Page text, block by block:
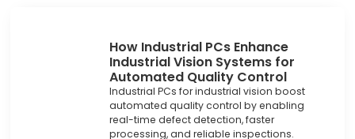
How Industrial PCs Enhance
Industrial Vision Systems for
Automated Quality Control
Industrial PCs for industrial vision boost
automated quality control by enabling
real-time defect detection, faster
processing, and reliable inspections.